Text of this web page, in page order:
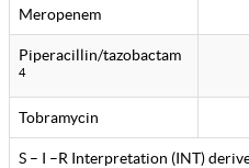
Meropenem
Piperacillin/tazobactam
4
Tobramycin
S – I –R Interpretation (INT)